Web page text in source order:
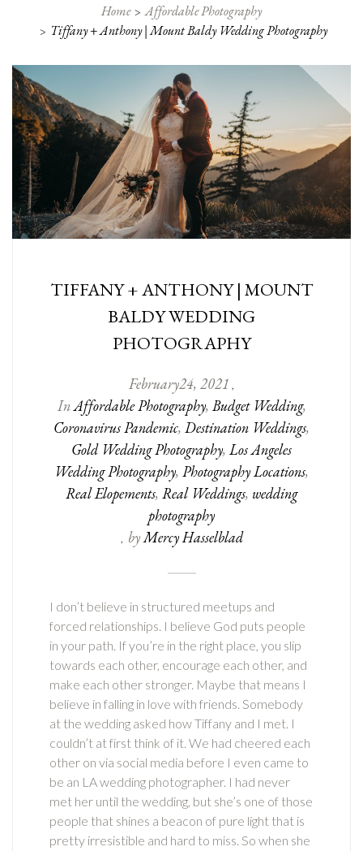
Home
Affordable Photography
Tiffany + Anthony | Mount Baldy Wedding Photography
TIFFANY + ANTHONY | MOUNT
BALDY WEDDING
PHOTOGRAPHY
February24, 2021 ,
InAffordable Photography, Budget Wedding,
Coronavirus Pandemic, Destination Weddings,
Gold Wedding Photography,Los Angeles
Wedding Photography, Photography Locations,
Real Elopements, Real Weddings, wedding
photography
, byMercy Hasselblad
I don’t believe in structured meetups and
forced relationships. I believe God puts people
in your path. If you’re in the right place, you slip
towards each other, encourage each other, and
make each other stronger. Maybe that means I
believe in falling in love with friends. Somebody
at the wedding asked how Tiffany and I met. I
couldn’t at first think of it. We had cheered each
other on via social media before I even came to
be an LA wedding photographer. I had never
met her until the wedding, but she’s one of those
people that shines a beacon of pure light that is
pretty irresistible and hard to miss. So when she